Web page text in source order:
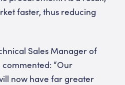
faster, thus reducing
Sales Manager of
“Our
now have far greater